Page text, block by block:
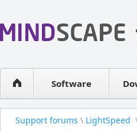
Software
WPF Diagrams
Visual Tools for
Support forums \ LightSpeed